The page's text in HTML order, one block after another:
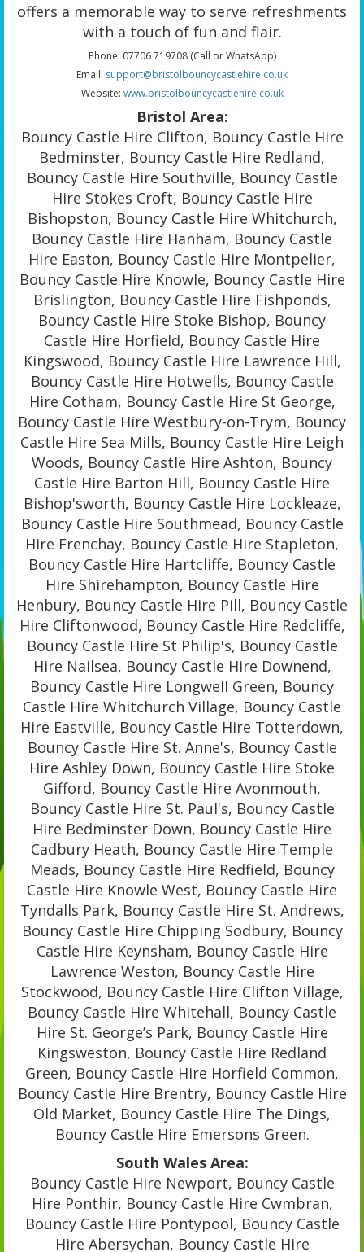
offers a memorable way to serve refreshments
with a touch of fun and flair.
Phone: 07706 719708 (Call or WhatsApp)
Email: support@bristolbouncycastlehire.co.uk
Website: www.bristolbouncycastlehire.co.uk
Bristol Area:
Bouncy Castle Hire Clifton, Bouncy Castle Hire
Bedminster, Bouncy Castle Hire Redland,
Bouncy Castle Hire Southville, Bouncy Castle
Hire Stokes Croft, Bouncy Castle Hire
Bishopston, Bouncy Castle Hire Whitchurch,
Bouncy Castle Hire Hanham, Bouncy Castle
Hire Easton, Bouncy Castle Hire Montpelier,
Bouncy Castle Hire Knowle, Bouncy Castle Hire
Brislington, Bouncy Castle Hire Fishponds,
Bouncy Castle Hire Stoke Bishop, Bouncy
Castle Hire Horfield, Bouncy Castle Hire
Kingswood, Bouncy Castle Hire Lawrence Hill,
Bouncy Castle Hire Hotwells, Bouncy Castle
Hire Cotham, Bouncy Castle Hire St George,
Bouncy Castle Hire Westbury-on-Trym, Bouncy
Castle Hire Sea Mills, Bouncy Castle Hire Leigh
Woods, Bouncy Castle Hire Ashton, Bouncy
Castle Hire Barton Hill, Bouncy Castle Hire
Bishop'sworth, Bouncy Castle Hire Lockleaze,
Bouncy Castle Hire Southmead, Bouncy Castle
Hire Frenchay, Bouncy Castle Hire Stapleton,
Bouncy Castle Hire Hartcliffe, Bouncy Castle
Hire Shirehampton, Bouncy Castle Hire
Henbury, Bouncy Castle Hire Pill, Bouncy Castle
Hire Cliftonwood, Bouncy Castle Hire Redcliffe,
Bouncy Castle Hire St Philip's, Bouncy Castle
Hire Nailsea, Bouncy Castle Hire Downend,
Bouncy Castle Hire Longwell Green, Bouncy
Castle Hire Whitchurch Village, Bouncy Castle
Hire Eastville, Bouncy Castle Hire Totterdown,
Bouncy Castle Hire St. Anne's, Bouncy Castle
Hire Ashley Down, Bouncy Castle Hire Stoke
Gifford, Bouncy Castle Hire Avonmouth,
Bouncy Castle Hire St. Paul's, Bouncy Castle
Hire Bedminster Down, Bouncy Castle Hire
Cadbury Heath, Bouncy Castle Hire Temple
Meads, Bouncy Castle Hire Redfield, Bouncy
Castle Hire Knowle West, Bouncy Castle Hire
Tyndalls Park, Bouncy Castle Hire St. Andrews,
Bouncy Castle Hire Chipping Sodbury, Bouncy
Castle Hire Keynsham, Bouncy Castle Hire
Lawrence Weston, Bouncy Castle Hire
Stockwood, Bouncy Castle Hire Clifton Village,
Bouncy Castle Hire Whitehall, Bouncy Castle
Hire St. George’s Park, Bouncy Castle Hire
Kingsweston, Bouncy Castle Hire Redland
Green, Bouncy Castle Hire Horfield Common,
Bouncy Castle Hire Brentry, Bouncy Castle Hire
Old Market, Bouncy Castle Hire The Dings,
Bouncy Castle Hire Emersons Green.
South Wales Area:
Bouncy Castle Hire Newport, Bouncy Castle
Hire Ponthir, Bouncy Castle Hire Cwmbran,
Bouncy Castle Hire Pontypool, Bouncy Castle
Hire Abersychan, Bouncy Castle Hire